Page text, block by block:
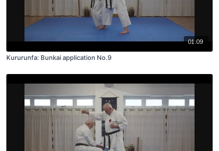
01:09
Kururunfa: Bunkai application No.9